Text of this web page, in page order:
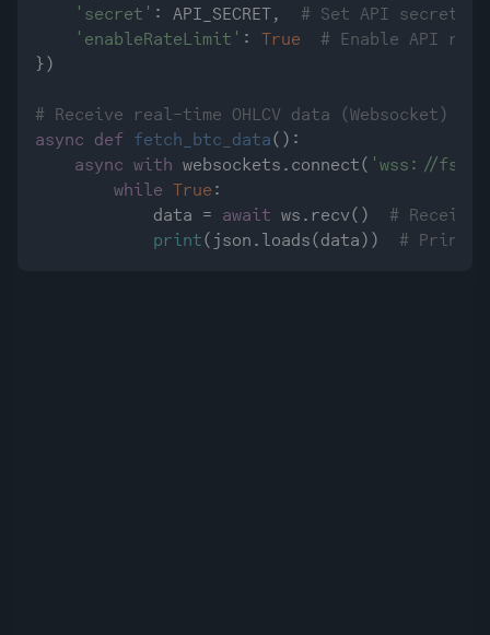
'secret' : API_SECRET, # Set API secret
'enableRateLimit' : True
# Enable API
})
# Receive real-time OHLCV data (Websocket)
async
def fetch_btc_data():
async with websockets.connect( 'wss://
while True :
            data =
await ws.recv() #
print(json.loads(data)) # Print